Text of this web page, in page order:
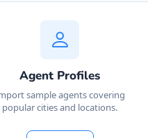
Agent Profiles
sample agents covering
popular cities and locations.